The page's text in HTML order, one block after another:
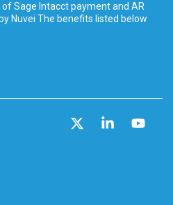
Sage Intacct payment and AR
Nuvei The benefits listed below
Linkedin